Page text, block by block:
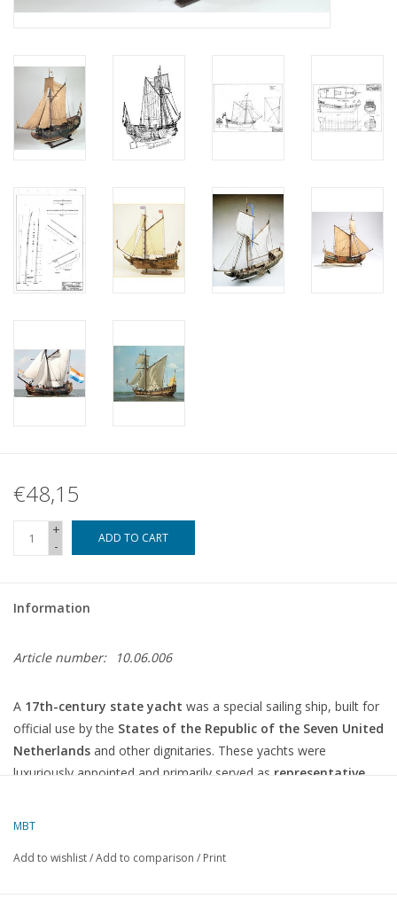
€48,15
+
-
ADD TO CART
Information
Article number: 10.06.006
A 17th-century state yacht was a special sailing ship, built for
official use by the States of the Republic of the Seven United
Netherlands and other dignitaries. These yachts were
luxuriously appointed and primarily served as representative
MBT
Add to wishlist/Add to comparison / Print